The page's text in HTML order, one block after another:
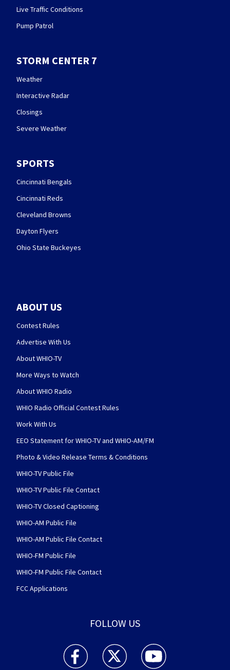
Live Traffic Conditions
Pump Patrol
STORM CENTER 7
Weather
Interactive Radar
Closings
Severe Weather
SPORTS
Cincinnati Bengals
Cincinnati Reds
Cleveland Browns
Dayton Flyers
Ohio State Buckeyes
ABOUT US
Contest Rules
Advertise With Us
About WHIO-TV
More Ways to Watch
About WHIO Radio
WHIO Radio Official Contest Rules
Work With Us
EEO Statement for WHIO-TV and WHIO-AM/FM
Photo & Video Release Terms & Conditions
WHIO-TV Public File
WHIO-TV Public File Contact
WHIO-TV Closed Captioning
WHIO-AM Public File
WHIO-AM Public File Contact
WHIO-FM Public File
WHIO-FM Public File Contact
FCC Applications
FOLLOW US
WHIO TV 7 and WHIO Radio facebook
WHIO TV 7 and WHIO Radio twitter
WHIO TV 7 and WHIO